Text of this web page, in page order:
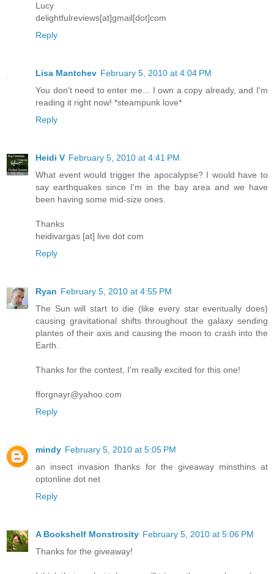
Lucy
delightfulreviews[at]gmail[dot]com
Reply
Lisa Mantchev February 5, 2010 at 4:04 PM
You don't need to enter me... I own a copy already, and I'm
reading it right now! *steampunk love*
Reply
Heidi V February 5, 2010 at 4:41 PM
What event would trigger the apocalypse? I would have to
say earthquakes since I'm in the bay area and we have
been having some mid-size ones.
Thanks
heidivargas [at] live dot com
Reply
Ryan February 5, 2010 at 4:55 PM
The Sun will start to die (like every star eventually does)
causing gravitational shifts throughout the galaxy sending
plantes of their axis and causing the moon to crash into the
Earth.
Thanks for the contest, I'm really excited for this one!
fforgnayr@yahoo.com
Reply
mindy February 5, 2010 at 5:05 PM
an insect invasion thanks for the giveaway minsthins at
optonline dot net
Reply
A Bookshelf Monstrosity February 5, 2010 at 5:06 PM
Thanks for the giveaway!